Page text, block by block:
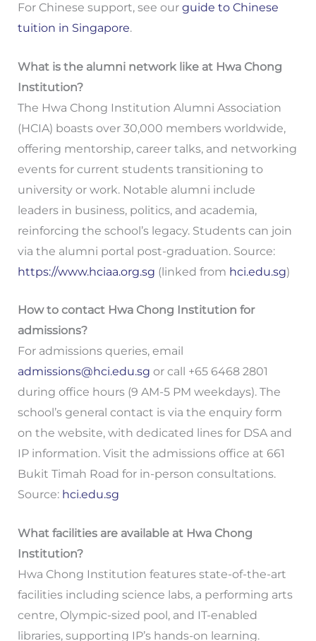
For Chinese support, see our guide to Chinese
tuition in Singapore.
What is the alumni network like at Hwa Chong
Institution?
The Hwa Chong Institution Alumni Association
(HCIA) boasts over 30,000 members worldwide,
offering mentorship, career talks, and networking
events for current students transitioning to
university or work. Notable alumni include
leaders in business, politics, and academia,
reinforcing the school’s legacy. Students can join
via the alumni portal post-graduation. Source:
https://www.hciaa.org.sg (linked from hci.edu.sg)
How to contact Hwa Chong Institution for
admissions?
For admissions queries, email
admissions@hci.edu.sg or call +65 6468 2801
during office hours (9 AM-5 PM weekdays). The
school’s general contact is via the enquiry form
on the website, with dedicated lines for DSA and
IP information. Visit the admissions office at 661
Bukit Timah Road for in-person consultations.
Source: hci.edu.sg
What facilities are available at Hwa Chong
Institution?
Hwa Chong Institution features state-of-the-art
facilities including science labs, a performing arts
centre, Olympic-sized pool, and IT-enabled
libraries, supporting IP’s hands-on learning.